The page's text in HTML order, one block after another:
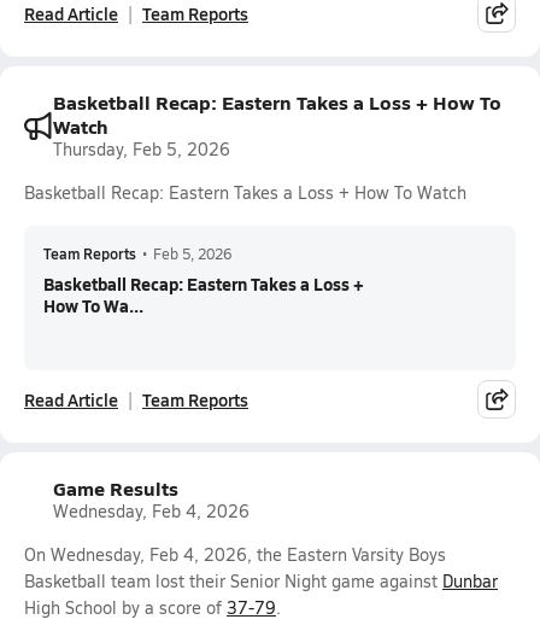
Read Article Team Reports
Basketball Recap: Eastern Takes a Loss + How To
Watch
Thursday, Feb 5, 2026
Basketball Recap: Eastern Takes a Loss + How To Watch
Team Reports • Feb 5, 2026
Basketball Recap: Eastern Takes a Loss +
How To Wa...
Read Article Team Reports
Game Results
Wednesday, Feb 4, 2026
On Wednesday, Feb 4, 2026, the Eastern Varsity Boys
Basketball team lost their Senior Night game against Dunbar
High School by a score of 37-79.